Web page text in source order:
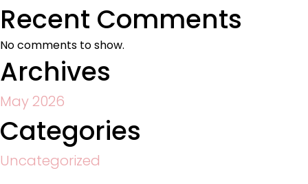
Recent Comments
No comments to show.
Archives
May 2026
Categories
Uncategorized